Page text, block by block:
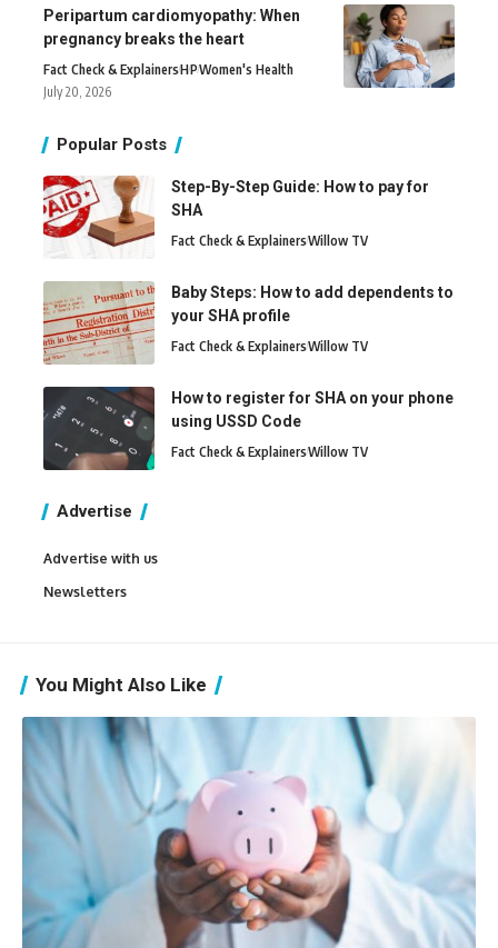
Peripartum cardiomyopathy: When
pregnancy breaks the heart
Fact Check & ExplainersHPWomen's Health
July 20, 2026
Popular Posts
Step-By-Step Guide: How to pay for
SHA
Fact Check & ExplainersWillow TV
Baby Steps: How to add dependents to
your SHA profile
Fact Check & ExplainersWillow TV
How to register for SHA on your phone
using USSD Code
Fact Check & ExplainersWillow TV
Advertise
Advertise with us
Newsletters
You Might Also Like